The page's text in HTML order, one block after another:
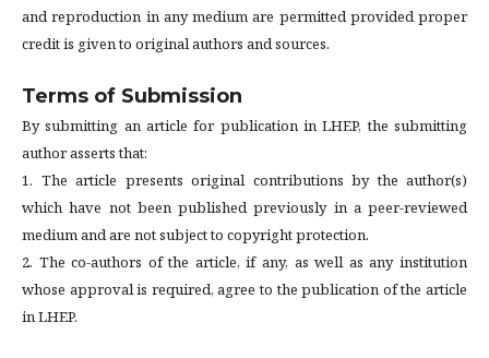
and reproduction in any medium are permitted provided proper
credit is given to original authors and sources.
Terms of Submission
By submitting an article for publication in LHEP, the submitting
author asserts that:
1. The article presents original contributions by the author(s)
which have not been published previously in a peer-reviewed
medium and are not subject to copyright protection.
2. The co-authors of the article, if any, as well as any institution
whose approval is required, agree to the publication of the article
in LHEP.